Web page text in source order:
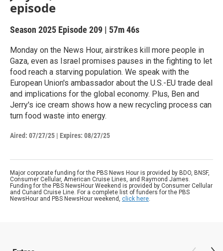
episode
Season 2025 Episode 209 | 57m 46s
Monday on the News Hour, airstrikes kill more people in
Gaza, even as Israel promises pauses in the fighting to let
food reach a starving population. We speak with the
European Union's ambassador about the U.S.-EU trade deal
and implications for the global economy. Plus, Ben and
Jerry's ice cream shows how a new recycling process can
turn food waste into energy.
Aired: 07/27/25 | Expires: 08/27/25
Major corporate funding for the PBS News Hour is provided by BDO, BNSF,
Consumer Cellular, American Cruise Lines, and Raymond James.
Funding for the PBS NewsHour Weekend is provided by Consumer Cellular
and Cunard Cruise Line. For a complete list of funders for the PBS
NewsHour and PBS NewsHour weekend, click here.